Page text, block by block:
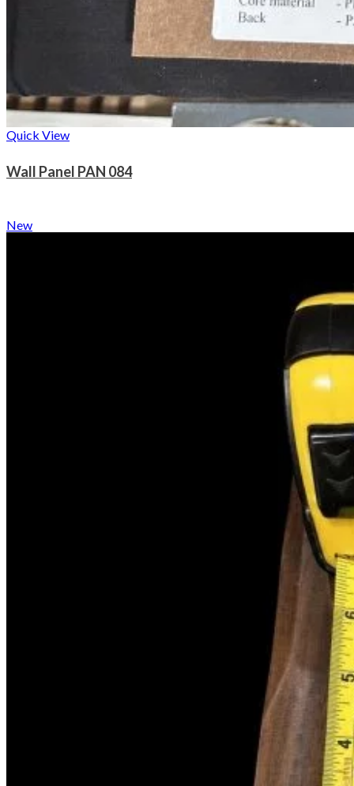
Quick View
Wall Panel PAN 084
New